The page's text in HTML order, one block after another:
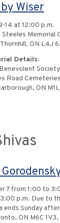
Wiser
14 at 12:00 p.m.
Memorial
ON L4J
Details:
Road Cemeteries
ON
7 from 1:00 to
p.m. Due to
ends Sunday
ON M6C 1V3,